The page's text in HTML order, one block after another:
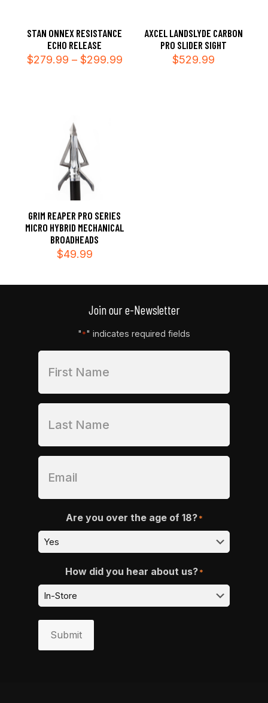
STAN ONNEX RESISTANCE
ECHO RELEASE
$279.99 – $299.99Price
AXCEL LANDSLYDE CARBON
PRO SLIDER SIGHT
$529.99
GRIM REAPER PRO SERIES
MICRO HYBRID MECHANICAL
BROADHEADS
$49.99
Join our e-Newsletter
"*" indicates required fields
Are you over the age of 18? *
How did you hear about us? *
Submit